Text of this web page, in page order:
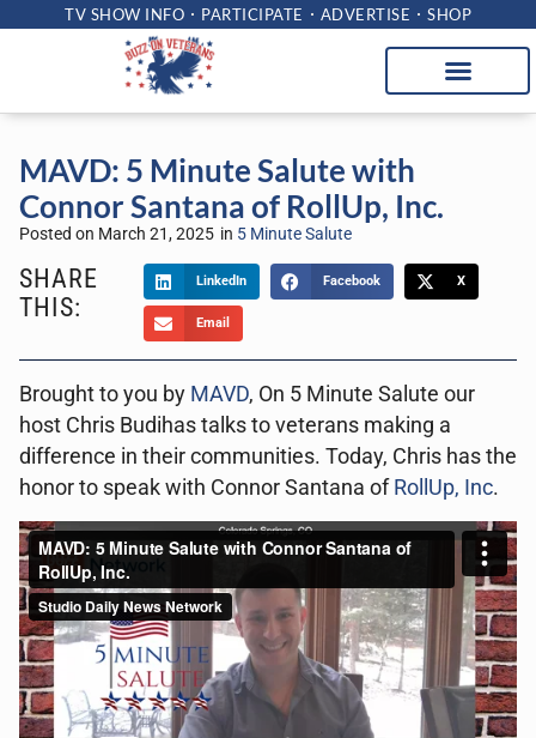
TV SHOW INFO PARTICIPATE ADVERTISE SHOP
MAVD: 5 Minute Salute with
Connor Santana of RollUp, Inc.
Posted on March 21, 2025 in 5 Minute Salute
SHARE
THIS:
LinkedIn Facebook X
Email
Brought to you by MAVD, On 5 Minute Salute our
host Chris Budihas talks to veterans making a
difference in their communities. Today, Chris has the
honor to speak with Connor Santana of RollUp, Inc.